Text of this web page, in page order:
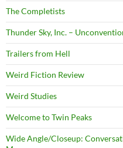
The Completists
Thunder Sky, Inc. –
Trailers from Hell
Weird Fiction Review
Weird Studies
Welcome to Twin Peaks
Wide Angle/Closeup: